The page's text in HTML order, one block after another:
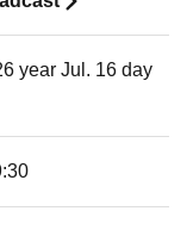
year Jul. 16 day